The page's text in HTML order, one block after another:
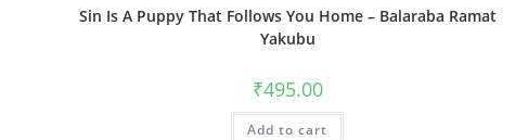
Sin Is A Puppy That Follows You Home – Balaraba Ramat
Yakubu
₹495.00
Add to cart